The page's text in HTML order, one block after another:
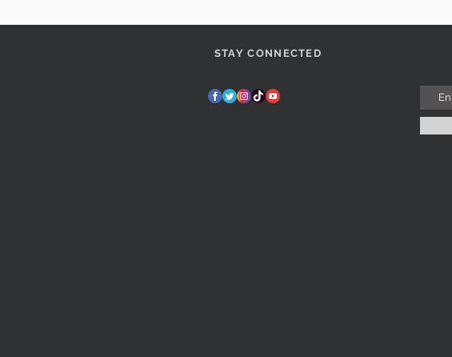
STAY CONNECTED